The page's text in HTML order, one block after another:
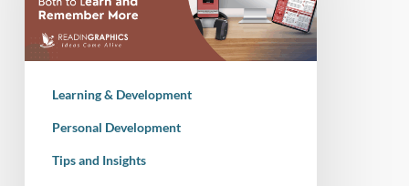
Summary
What’s
Better
Way
Learning & Development
Personal Development
Tips and Insights